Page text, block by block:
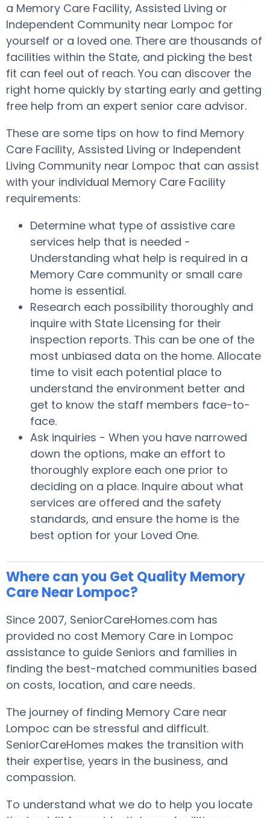
a Memory Care Facility, Assisted Living or
Independent Community near Lompoc for
yourself or a loved one. There are thousands of
facilities within the State, and picking the best
fit can feel out of reach. You can discover the
right home quickly by starting early and getting
free help from an expert senior care advisor.
These are some tips on how to find Memory
Care Facility, Assisted Living or Independent
Living Community near Lompoc that can assist
with your individual Memory Care Facility
requirements:
Determine what type of assistive care
services help that is needed -
Understanding what help is required in a
Memory Care community or small care
home is essential.
Research each possibility thoroughly and
inquire with State Licensing for their
inspection reports. This can be one of the
most unbiased data on the home. Allocate
time to visit each potential place to
understand the environment better and
get to know the staff members face-to-
face.
Ask inquiries - When you have narrowed
down the options, make an effort to
thoroughly explore each one prior to
deciding on a place. Inquire about what
services are offered and the safety
standards, and ensure the home is the
best option for your Loved One.
Where can you Get Quality Memory
Care Near Lompoc?
Since 2007, SeniorCareHomes.com has
provided no cost Memory Care in Lompoc
assistance to guide Seniors and families in
finding the best-matched communities based
on costs, location, and care needs.
The journey of finding Memory Care near
Lompoc can be stressful and difficult.
SeniorCareHomes makes the transition with
their expertise, years in the business, and
compassion.
To understand what we do to help you locate